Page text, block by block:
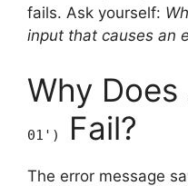
fails. Ask yourself:
input that causes an
Why Does
01') Fail?
The error message